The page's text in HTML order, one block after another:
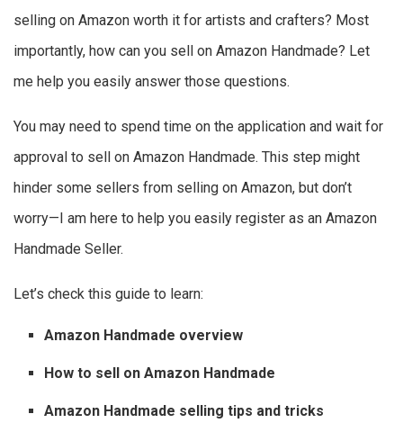
selling on Amazon worth it for artists and crafters? Most
importantly, how can you sell on Amazon Handmade? Let
me help you easily answer those questions.
You may need to spend time on the application and wait for
approval to sell on Amazon Handmade. This step might
hinder some sellers from selling on Amazon, but don’t
worry—I am here to help you easily register as an Amazon
Handmade Seller.
Let’s check this guide to learn:
Amazon Handmade overview
How to sell on Amazon Handmade
Amazon Handmade selling tips and tricks